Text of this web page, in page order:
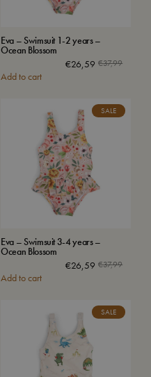
Eva – Swimsuit 1-2 years –
Ocean Blossom
€37,99
€26,59
Add to cart
SALE
Eva – Swimsuit 3-4 years –
Ocean Blossom
€37,99
€26,59
Add to cart
SALE